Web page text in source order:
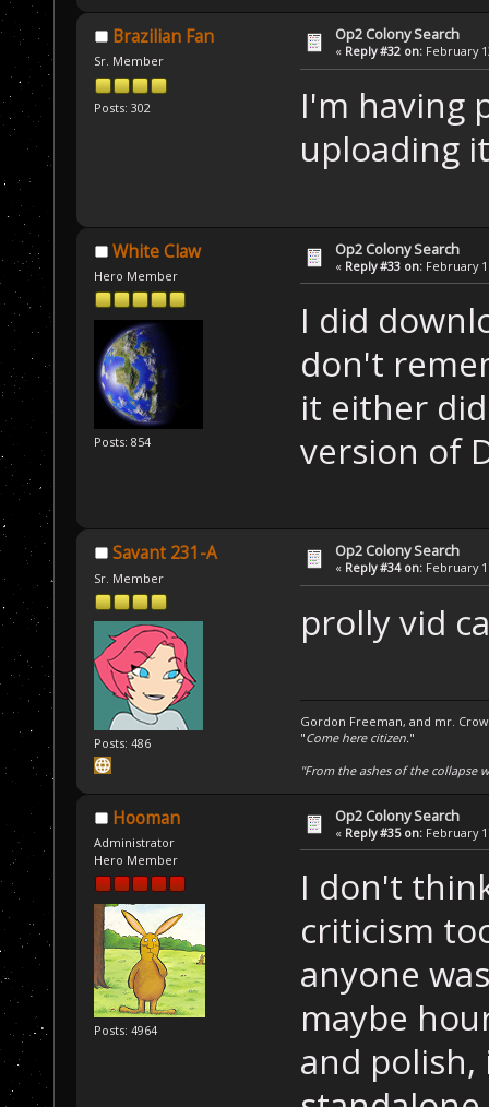
Brazilian Fan
Sr. Member
Posts: 302
Op2 Colony Search
« Reply #32 on: February
I'm having
uploading
White Claw
Hero Member
Posts: 854
Op2 Colony Search
« Reply #33 on: February
I did
don't
it either
version of
Savant 231-A
Sr. Member
Posts: 486
Op2 Colony Search
« Reply #34 on: February
prolly vid
Gordon Freeman, and mr.
"Come here citizen."
"From the ashes of the collapse
Hooman
Administrator
Hero Member
Posts: 4964
Op2 Colony Search
« Reply #35 on: February
I don't
criticism
anyone
maybe
and